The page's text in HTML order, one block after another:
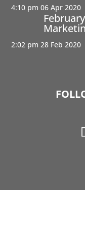
4:10 pm 06 Apr 2020
2:02 pm 28 Feb 2020